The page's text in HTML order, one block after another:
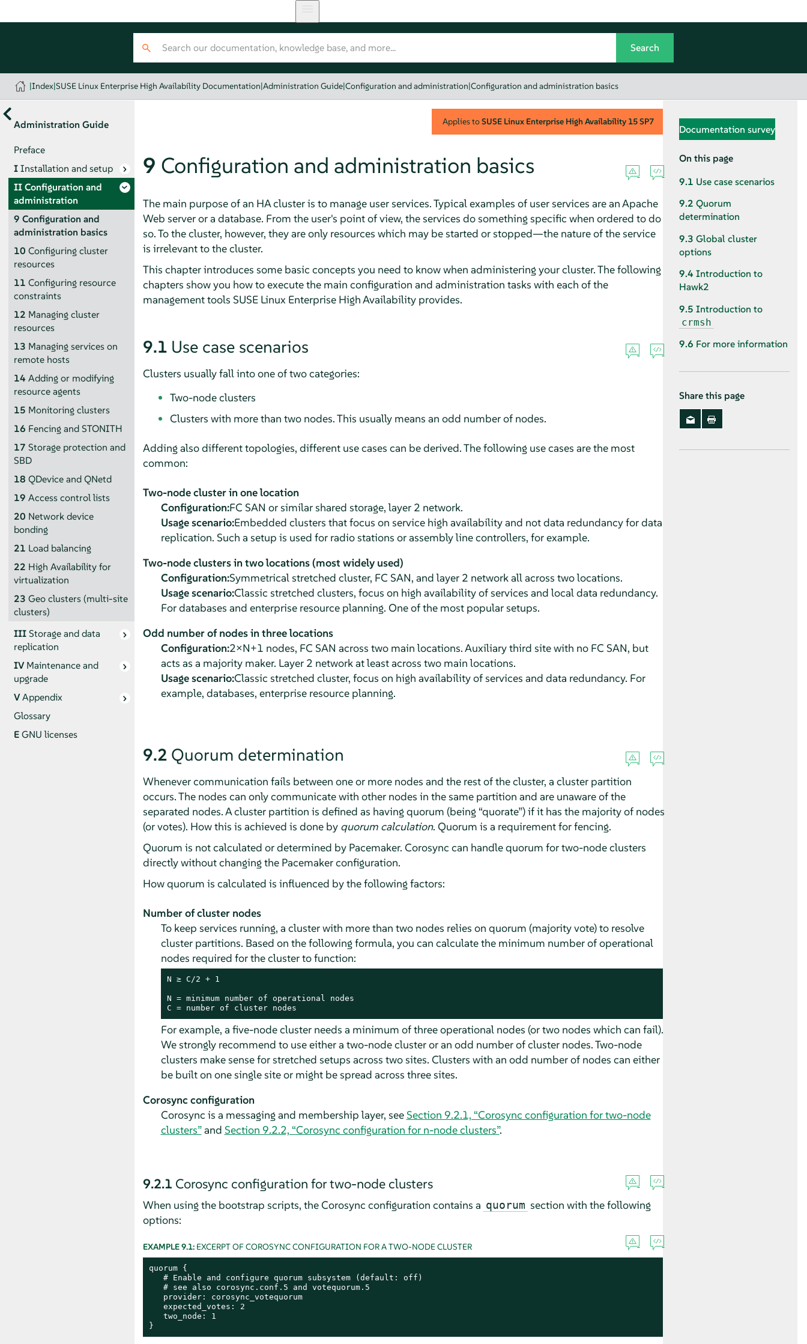
|Index|SUSE Linux Enterprise High Availability Documentation|Administration Guide|Configuration and administration|Configuration and administration basics
Administration Guide
Preface
IInstallation and setup
IIConfiguration and
administration
9 Configuration and
administration basics
10 Configuring cluster
resources
11 Configuring resource
constraints
12 Managing cluster
resources
13 Managing services on
remote hosts
14 Adding or modifying
resource agents
15 Monitoring clusters
16 Fencing and STONITH
17 Storage protection and
SBD
18 QDevice and QNetd
19 Access control lists
20 Network device
bonding
21 Load balancing
22 High Availability for
virtualization
23 Geo clusters (multi-site
clusters)
IIIStorage and data
replication
IVMaintenance and
upgrade
VAppendix
Glossary
EGNU licenses
Applies toSUSE Linux Enterprise High Availability 15 SP7
9 Configuration and administration basics
The main purpose of an HA cluster is to manage user services. Typical examples of user services are an Apache
Web server or a database. From the user's point of view, the services do something specific when ordered to do
so. To the cluster, however, they are only resources which may be started or stopped—the nature of the service
is irrelevant to the cluster.
This chapter introduces some basic concepts you need to know when administering your cluster. The following
chapters show you how to execute the main configuration and administration tasks with each of the
management tools SUSE Linux Enterprise High Availability provides.
9.1 Use case scenarios
Clusters usually fall into one of two categories:
Two-node clusters
Clusters with more than two nodes. This usually means an odd number of nodes.
Adding also different topologies, different use cases can be derived. The following use cases are the most
common:
Two-node cluster in one location
Configuration:FC SAN or similar shared storage, layer 2 network.
Usage scenario:Embedded clusters that focus on service high availability and not data redundancy for data
replication. Such a setup is used for radio stations or assembly line controllers, for example.
Two-node clusters in two locations (most widely used)
Configuration:Symmetrical stretched cluster, FC SAN, and layer 2 network all across two locations.
Usage scenario:Classic stretched clusters, focus on high availability of services and local data redundancy.
For databases and enterprise resource planning. One of the most popular setups.
Odd number of nodes in three locations
Configuration:2×N+1 nodes, FC SAN across two main locations. Auxiliary third site with no FC SAN, but
acts as a majority maker. Layer 2 network at least across two main locations.
Usage scenario:Classic stretched cluster, focus on high availability of services and data redundancy. For
example, databases, enterprise resource planning.
9.2 Quorum determination
Whenever communication fails between one or more nodes and the rest of the cluster, a cluster partition
occurs. The nodes can only communicate with other nodes in the same partition and are unaware of the
separated nodes. A cluster partition is defined as having quorum (being “quorate”) if it has the majority of nodes
(or votes). How this is achieved is done by quorum calculation. Quorum is a requirement for fencing.
Quorum is not calculated or determined by Pacemaker. Corosync can handle quorum for two-node clusters
directly without changing the Pacemaker configuration.
How quorum is calculated is influenced by the following factors:
Number of cluster nodes
To keep services running, a cluster with more than two nodes relies on quorum (majority vote) to resolve
cluster partitions. Based on the following formula, you can calculate the minimum number of operational
nodes required for the cluster to function:
N ≥ C/2 + 1
N = minimum number of operational nodes
C = number of cluster nodes
For example, a five-node cluster needs a minimum of three operational nodes (or two nodes which can fail).
We strongly recommend to use either a two-node cluster or an odd number of cluster nodes. Two-node
clusters make sense for stretched setups across two sites. Clusters with an odd number of nodes can either
be built on one single site or might be spread across three sites.
Corosync configuration
Corosync is a messaging and membership layer, seeSection 9.2.1, “Corosync configuration for two-node
clusters”and Section 9.2.2, “Corosync configuration for n-node clusters”.
9.2.1 Corosync configuration for two-node clusters
When using the bootstrap scripts, the Corosync configuration contains a quorum section with the following
options:
EXAMPLE 9.1: EXCERPT OF COROSYNC CONFIGURATION FOR A TWO-NODE CLUSTER
quorum {
   # Enable and configure quorum subsystem (default: off)
   # see also corosync.conf.5 and votequorum.5
   provider: corosync_votequorum
   expected_votes: 2
   two_node: 1
}
Documentation survey
On this page
9.1 Use case scenarios
9.2 Quorum
determination
9.3 Global cluster
options
9.4 Introduction to
Hawk2
9.5 Introduction to
crmsh
9.6 For more information
Share this page